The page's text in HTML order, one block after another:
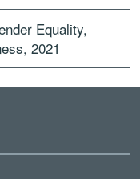
Equality,
2021